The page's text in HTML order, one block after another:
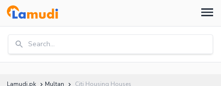
Search...
Lamudi.pk Multan Citi Housing Houses